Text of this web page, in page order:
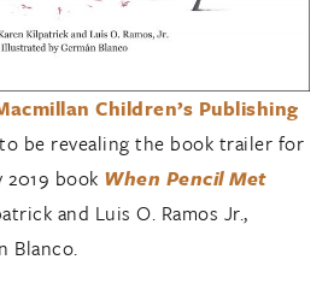
Children’s Publishing
be revealing the book trailer for
book When Pencil Met
and Luis O. Ramos Jr.,
Blanco.